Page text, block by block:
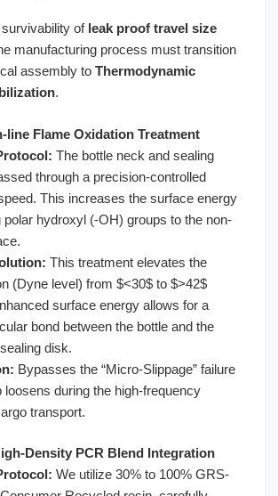
of leak proof travel size
manufacturing process must transition
assembly to Thermodynamic
.
line Flame Oxidation Treatment
The bottle neck and sealing
through a precision-controlled
This increases the surface energy
polar hydroxyl (-OH) groups to the non-
This treatment elevates the
(Dyne level) from $<30$ to $>42$
surface energy allows for a
bond between the bottle and the
disk.
Bypasses the “Micro-Slippage” failure
loosens during the high-frequency
transport.
Density PCR Blend Integration
We utilize 30% to 100% GRS-